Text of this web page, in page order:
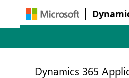
Dynamics 365